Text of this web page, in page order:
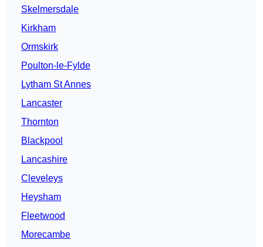
Skelmersdale
Kirkham
Ormskirk
Poulton-le-Fylde
Lytham St Annes
Lancaster
Thornton
Blackpool
Lancashire
Cleveleys
Heysham
Fleetwood
Morecambe